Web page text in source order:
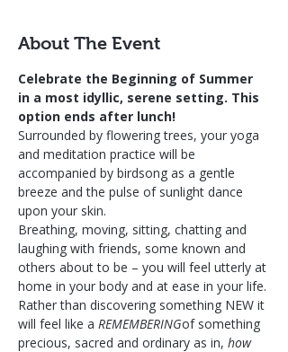
About The Event
Celebrate the Beginning of Summer
in a most idyllic, serene setting. This
option ends after lunch!
Surrounded by flowering trees, your yoga
and meditation practice will be
accompanied by birdsong as a gentle
breeze and the pulse of sunlight dance
upon your skin.
Breathing, moving, sitting, chatting and
laughing with friends, some known and
others about to be – you will feel utterly at
home in your body and at ease in your life.
Rather than discovering something NEW it
will feel like a REMEMBERINGof something
precious, sacred and ordinary as in, how